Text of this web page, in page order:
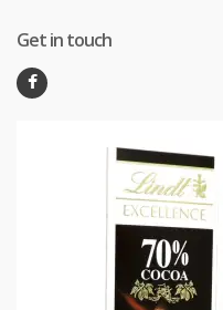
Get in touch